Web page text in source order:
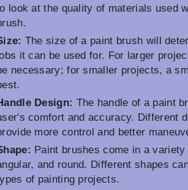
look at the quality of materials used
The size of a paint brush will
it can be used for. For larger
necessary; for smaller projects, a
Design: The handle of a paint
comfort and accuracy. Different
more control and better
Paint brushes come in a
and round. Different shapes
of painting projects.